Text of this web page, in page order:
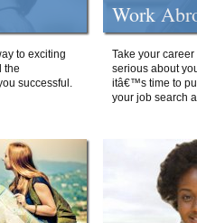
to exciting
the
successful.
Work
Take your
serious about
itâ€™s time to
your job search